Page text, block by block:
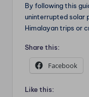
By following this
uninterrupted solar
Himalayan trips or
Share this:
Facebook
Like this: